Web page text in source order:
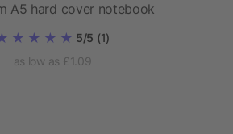
A5 hard cover notebook
5/5 (1)
as low as £1.09